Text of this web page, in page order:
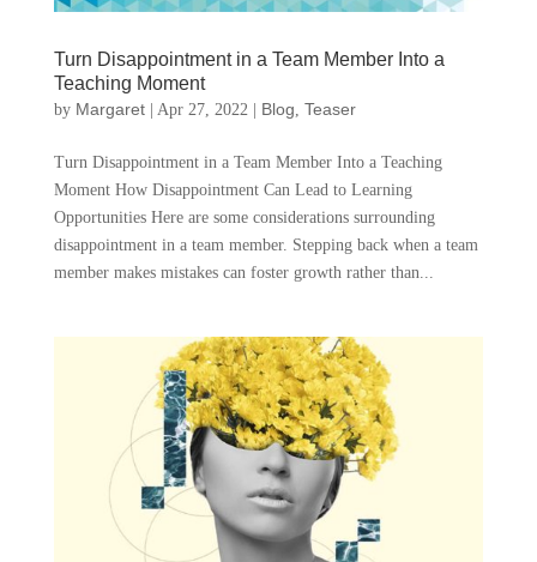
Turn Disappointment in a Team Member Into a
Teaching Moment
by Margaret| Apr 27, 2022 | Blog Teaser
Turn Disappointment in a Team Member Into a Teaching
Moment How Disappointment Can Lead to Learning
Opportunities Here are some considerations surrounding
disappointment in a team member. Stepping back when a team
member makes mistakes can foster growth rather than...